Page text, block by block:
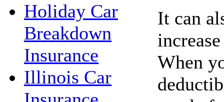
Holiday Car
Breakdown
Insurance
Illinois Car
It can
When